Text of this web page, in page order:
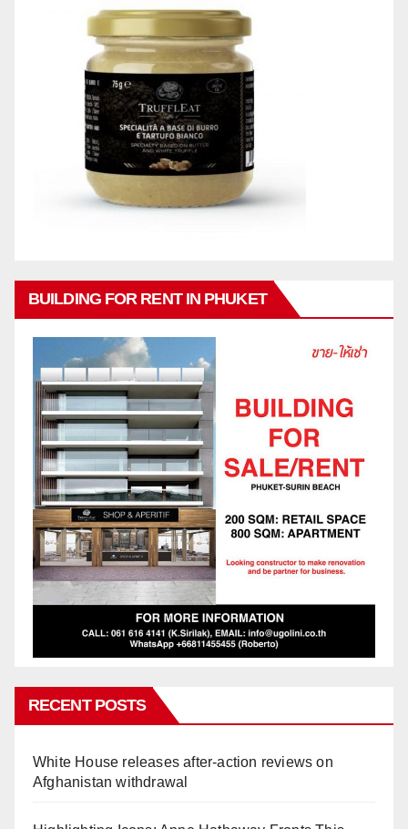
BUILDING FOR RENT IN PHUKET
RECENT POSTS
White House releases after-action reviews on
Afghanistan withdrawal